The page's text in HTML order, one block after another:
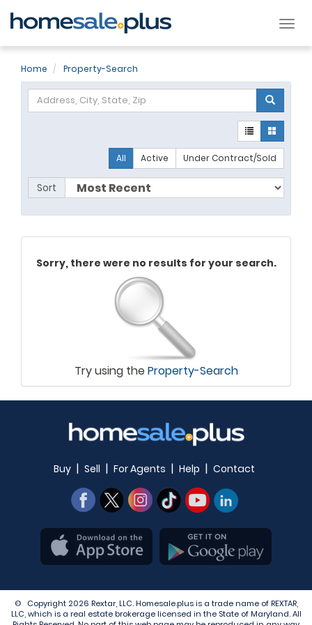
Home Property-Search
All Active Under Contract/Sold
Sort
Sorry, there were no results for your search.
Try using theProperty-Search
Buy | Sell | For Agents | Help | Contact
© Copyright 2026 Rextar, LLC. Homesale.plus is a trade name of REXTAR,
LLC, which is a real estate brokerage licensed in the State of Maryland. All